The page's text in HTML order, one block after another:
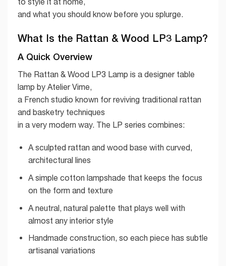
and what you should know before you splurge.
What Is the Rattan & Wood LP3 Lamp?
A Quick Overview
The Rattan & Wood LP3 Lamp is a designer table
lamp by Atelier Vime,
a French studio known for reviving traditional rattan
and basketry techniques
in a very modern way. The LP series combines:
A sculpted rattan and wood base with curved,
architectural lines
A simple cotton lampshade that keeps the focus
on the form and texture
A neutral, natural palette that plays well with
almost any interior style
Handmade construction, so each piece has subtle
artisanal variations